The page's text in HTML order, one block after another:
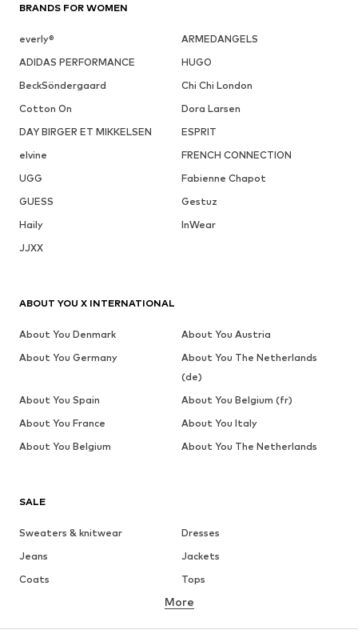
BRANDS FOR WOMEN
everly®
ARMEDANGELS
ADIDAS PERFORMANCE
HUGO
BeckSöndergaard
Chi Chi London
Cotton On
Dora Larsen
DAY BIRGER ET MIKKELSEN
ESPRIT
elvine
FRENCH CONNECTION
UGG
Fabienne Chapot
GUESS
Gestuz
Haily
InWear
JJXX
SALE
Sweaters & knitwear
Dresses
Jeans
Jackets
Coats
Tops
Underwear
More
ABOUT YOU X INTERNATIONAL
About You Denmark
About You Austria
About You Germany
About You The Netherlands
(de)
About You Spain
About You Belgium (fr)
About You France
About You Italy
About You Belgium
About You The Netherlands